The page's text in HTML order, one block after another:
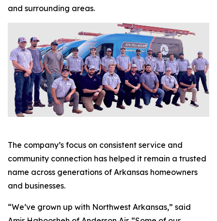
and surrounding areas.
The company’s focus on consistent service and
community connection has helped it remain a trusted
name across generations of Arkansas homeowners
and businesses.
“We’ve grown up with Northwest Arkansas,” said